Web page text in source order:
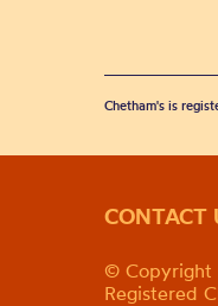
Chetham's is
CONTACT
© Copyright
Registered